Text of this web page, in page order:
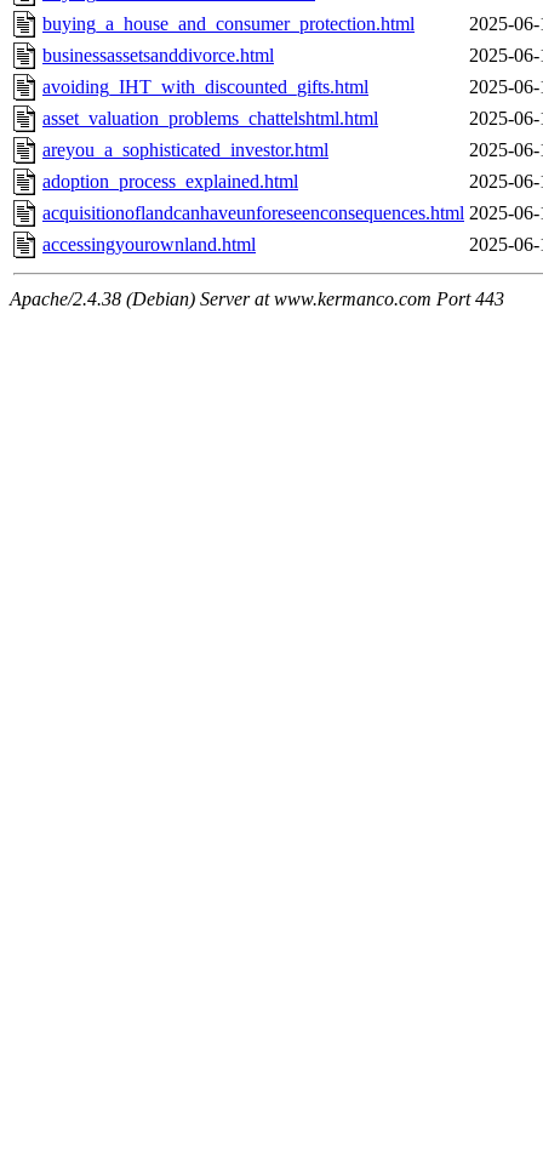
buying_a_house_and_consumer_protection.html
2025-
businessassetsanddivorce.html
2025-
avoiding_IHT_with_discounted_gifts.html
2025-
asset_valuation_problems_chattelshtml.html
2025-
areyou_a_sophisticated_investor.html
2025-
adoption_process_explained.html
2025-
acquisitionoflandcanhaveunforeseenconsequences.html 2025-
accessingyourownland.html
2025-
Apache/2.4.38 (Debian) Server at www.kermanco.com Port 443